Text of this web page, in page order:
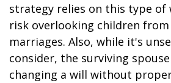
strategy relies on this type of
risk overlooking children
marriages. Also, while it's
consider, the surviving
changing a will without